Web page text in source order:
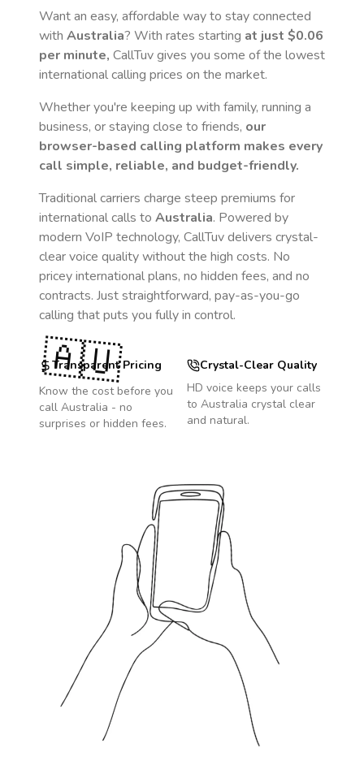
Want an easy, affordable way to stay connected
with Australia? With rates starting at just $0.06
per minute, CallTuv gives you some of the lowest
international calling prices on the market.
Whether you're keeping up with family, running a
business, or staying close to friends, our
browser-based calling platform makes every
call simple, reliable, and budget-friendly.
Traditional carriers charge steep premiums for
international calls to Australia. Powered by
modern VoIP technology, CallTuv delivers crystal-
clear voice quality without the high costs. No
pricey international plans, no hidden fees, and no
contracts. Just straightforward, pay-as-you-go
calling that puts you fully in control.
Transparent Pricing
Know the cost before you
call Australia - no
surprises or hidden fees.
Crystal-Clear Quality
HD voice keeps your calls
to Australia crystal clear
and natural.
🇦🇺